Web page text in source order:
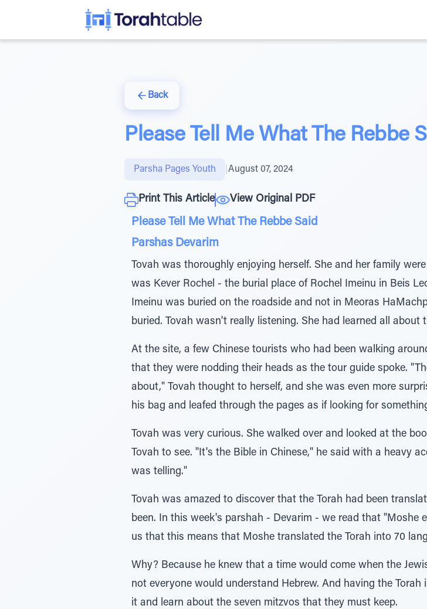
Back
Please Tell Me What The Rebbe
Parsha Pages Youth August 07, 2024
Print This Article View Original PDF
Please Tell Me What The Rebbe Said
Parshas Devarim
Tovah was thoroughly enjoying herself. She and her family
was Kever Rochel - the burial place of Rochel Imeinu in Beis
Imeinu was buried on the roadside and not in Meoras
buried. Tovah wasn't really listening. She had learned all about
At the site, a few Chinese tourists who had been walking
that they were nodding their heads as the tour guide spoke.
about," Tovah thought to herself, and she was even more
his bag and leafed through the pages as if looking for
Tovah was very curious. She walked over and looked at the
Tovah to see. "It's the Bible in Chinese," he said with a heavy
was telling."
Tovah was amazed to discover that the Torah had been
been. In this week's parshah - Devarim - we read that "Moshe
us that this means that Moshe translated the Torah into 70
Why? Because he knew that a time would come when the
not everyone would understand Hebrew. And having the
it and learn about the seven mitzvos that they must keep.